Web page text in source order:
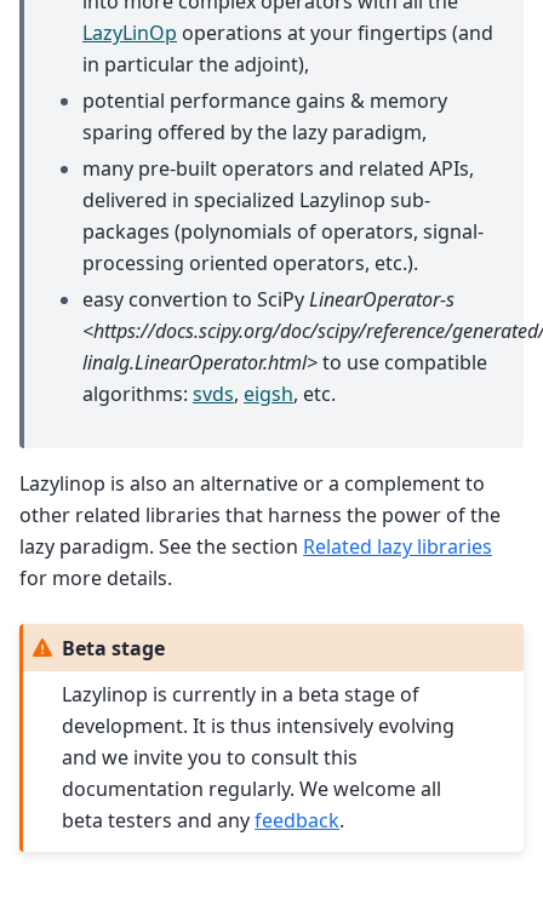
LazyLinOp operations at your fingertips (and
in particular the adjoint),
potential performance gains & memory
sparing offered by the lazy paradigm,
many pre-built operators and related APIs,
delivered in specialized Lazylinop sub-
packages (polynomials of operators, signal-
processing oriented operators, etc.).
easy convertion to SciPyLinearOperator-s
<https://docs.scipy.org/doc/scipy/reference/
linalg.LinearOperator.html>to use compatible
algorithms: svds, eigsh, etc.
Lazylinop is also an alternative or a complement to
other related libraries that harness the power of the
lazy paradigm. See the section Related lazy libraries
for more details.
Beta stage
Lazylinop is currently in a beta stage of
development. It is thus intensively evolving
and we invite you to consult this
documentation regularly. We welcome all
beta testers and anyfeedback.